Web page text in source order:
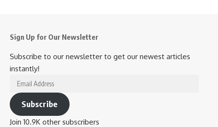
Sign Up for Our Newsletter
Subscribe to our newsletter to get our newest articles
instantly!
Email
Address
Subscribe
Join 10.9K other subscribers